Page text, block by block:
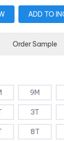
ADD TO
Order Sample
9M
3T
8T